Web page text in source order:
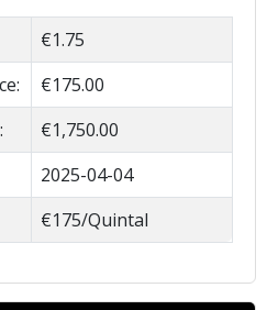
€1.75
€175.00
€1,750.00
2025-04-04
€175/Quintal